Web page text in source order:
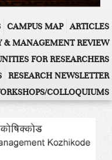
ARTICLES
CAMPUS MAP
& MANAGEMENT REVIEW
FOR RESEARCHERS
RESEARCH NEWSLETTER
COLLOQUIUMS